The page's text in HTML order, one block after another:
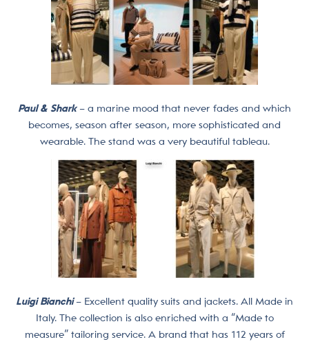
Paul & Shark– a marine mood that never fades and which
becomes, season after season, more sophisticated and
wearable. The stand was a very beautiful tableau.
Luigi Bianchi– Excellent quality suits and jackets. All Made in
Italy. The collection is also enriched with a “Made to
measure” tailoring service. A brand that has 112 years of